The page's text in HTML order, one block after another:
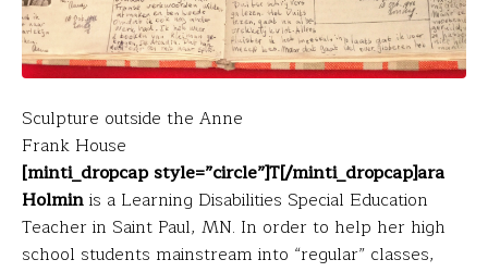
Sculpture outside the Anne
Frank House
[minti_dropcap style=”circle”]T[/minti_dropcap]ara
Holminis a Learning Disabilities Special Education
Teacher in Saint Paul, MN. In order to help her high
school students mainstream into “regular” classes,